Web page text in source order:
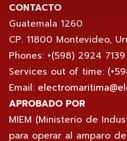
CONTACTO
Guatemala 1260
CP. 11800 Montevideo,
Phones: +(598) 2924
Services out of time:
Email:
APROBADO POR
MIEM (Ministerio de
para operar al amparo